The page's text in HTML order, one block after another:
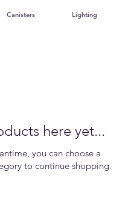
Canisters Lighting
here yet...
you can choose a
to continue shopping.